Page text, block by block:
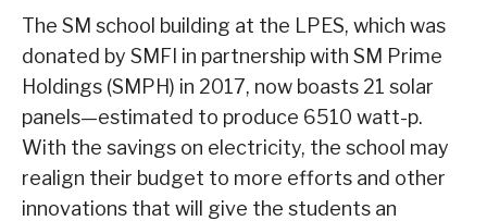
The SM school building at the LPES, which was
donated by SMFI in partnership with SM Prime
Holdings (SMPH) in 2017, now boasts 21 solar
panels—estimated to produce 6510 watt-p.
With the savings on electricity, the school may
realign their budget to more efforts and other
innovations that will give the students an